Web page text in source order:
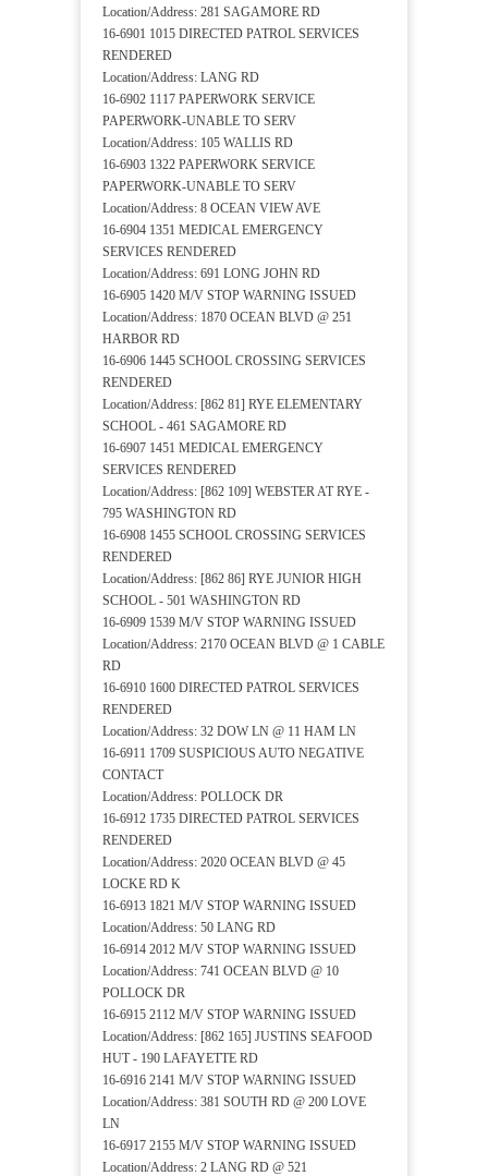
Location/Address: 281 SAGAMORE RD
16-6901 1015 DIRECTED PATROL SERVICES
RENDERED
Location/Address: LANG RD
16-6902 1117 PAPERWORK SERVICE
PAPERWORK-UNABLE TO SERV
Location/Address: 105 WALLIS RD
16-6903 1322 PAPERWORK SERVICE
PAPERWORK-UNABLE TO SERV
Location/Address: 8 OCEAN VIEW AVE
16-6904 1351 MEDICAL EMERGENCY
SERVICES RENDERED
Location/Address: 691 LONG JOHN RD
16-6905 1420 M/V STOP WARNING ISSUED
Location/Address: 1870 OCEAN BLVD @ 251
HARBOR RD
16-6906 1445 SCHOOL CROSSING SERVICES
RENDERED
Location/Address: [862 81] RYE ELEMENTARY
SCHOOL - 461 SAGAMORE RD
16-6907 1451 MEDICAL EMERGENCY
SERVICES RENDERED
Location/Address: [862 109] WEBSTER AT RYE -
795 WASHINGTON RD
16-6908 1455 SCHOOL CROSSING SERVICES
RENDERED
Location/Address: [862 86] RYE JUNIOR HIGH
SCHOOL - 501 WASHINGTON RD
16-6909 1539 M/V STOP WARNING ISSUED
Location/Address: 2170 OCEAN BLVD @ 1 CABLE
RD
16-6910 1600 DIRECTED PATROL SERVICES
RENDERED
Location/Address: 32 DOW LN @ 11 HAM LN
16-6911 1709 SUSPICIOUS AUTO NEGATIVE
CONTACT
Location/Address: POLLOCK DR
16-6912 1735 DIRECTED PATROL SERVICES
RENDERED
Location/Address: 2020 OCEAN BLVD @ 45
LOCKE RD K
16-6913 1821 M/V STOP WARNING ISSUED
Location/Address: 50 LANG RD
16-6914 2012 M/V STOP WARNING ISSUED
Location/Address: 741 OCEAN BLVD @ 10
POLLOCK DR
16-6915 2112 M/V STOP WARNING ISSUED
Location/Address: [862 165] JUSTINS SEAFOOD
HUT - 190 LAFAYETTE RD
16-6916 2141 M/V STOP WARNING ISSUED
Location/Address: 381 SOUTH RD @ 200 LOVE
LN
16-6917 2155 M/V STOP WARNING ISSUED
Location/Address: 2 LANG RD @ 521